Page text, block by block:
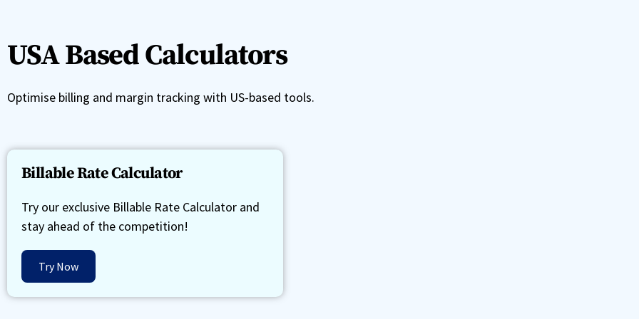
USA Based Calculators
Optimise billing and margin tracking with US-based tools.
Billable Rate Calculator
Try our exclusive Billable Rate Calculator and
stay ahead of the competition!
Try Now